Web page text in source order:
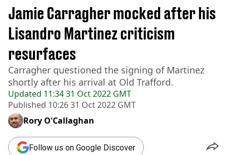
Updated 11:34 31 Oct 2022 GMT
Published 10:26 31 Oct 2022 GMT
Jamie Carragher mocked after his
Lisandro Martinez criticism
resurfaces
Carragher questioned the signing of Martinez
shortly after his arrival at Old Trafford.
Rory O'Callaghan
Follow us on Google Discover